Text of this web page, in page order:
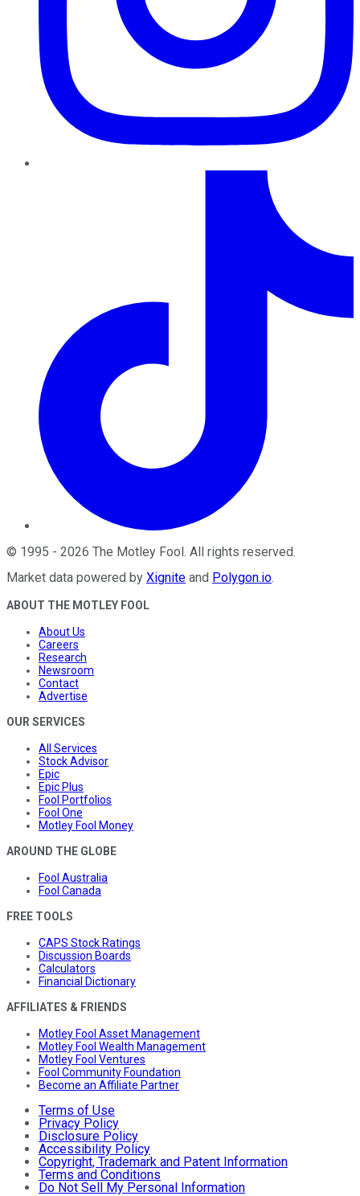
© 1995 - 2026 The Motley Fool. All rights reserved.
Market data powered by Xignite and Polygon.io.
ABOUT THE MOTLEY FOOL
About Us
Careers
Research
Newsroom
Contact
Advertise
OUR SERVICES
All Services
Stock Advisor
Epic
Epic Plus
Fool Portfolios
Fool One
Motley Fool Money
AROUND THE GLOBE
Fool Australia
Fool Canada
FREE TOOLS
CAPS Stock Ratings
Discussion Boards
Calculators
Financial Dictionary
AFFILIATES & FRIENDS
Motley Fool Asset Management
Motley Fool Wealth Management
Motley Fool Ventures
Fool Community Foundation
Become an Affiliate Partner
Terms of Use
Privacy Policy
Disclosure Policy
Accessibility Policy
Copyright, Trademark and Patent Information
Terms and Conditions
Do Not Sell My Personal Information